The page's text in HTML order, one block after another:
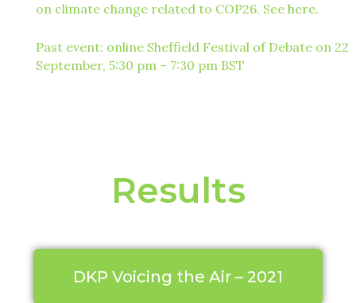
on climate change related to COP26. See here.
Past event: online Sheffield Festival of Debate on 22
September, 5:30 pm – 7:30 pm BST
Results
DKP Voicing the Air – 2021